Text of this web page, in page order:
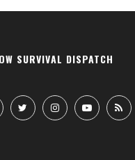
SURVIVAL DISPATCH